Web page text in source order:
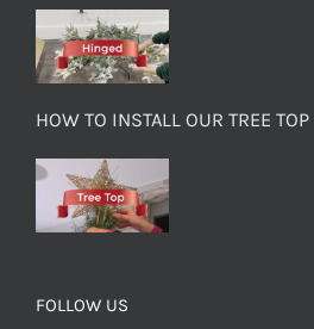
HOW TO INSTALL OUR TREE TOP
FOLLOW US